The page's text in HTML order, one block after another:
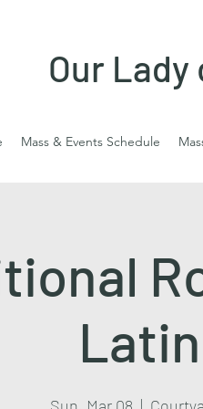
Our
Mass & Events Schedule